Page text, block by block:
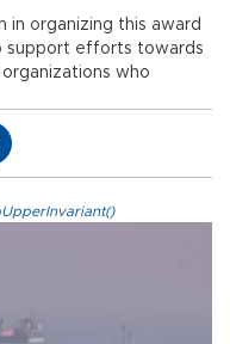
in organizing this award
support efforts towards
who